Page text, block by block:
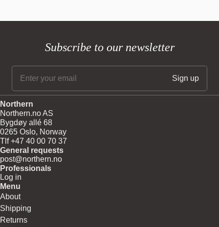
Subscribe to our newsletter
Northern
Northern.no AS
Bygdøy allé 68
0265 Oslo, Norway
Tlf +47 40 00 70 37
General requests
post@northern.no
Professionals
Log in
Menu
About
Shipping
Returns